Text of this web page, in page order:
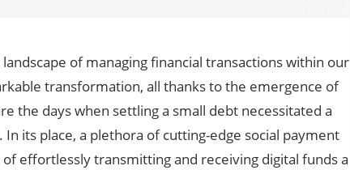
of managing financial transactions within our
transformation, all thanks to the emergence of
the days when settling a small debt necessitated a
its place, a plethora of cutting-edge social payment
effortlessly transmitting and receiving digital funds a